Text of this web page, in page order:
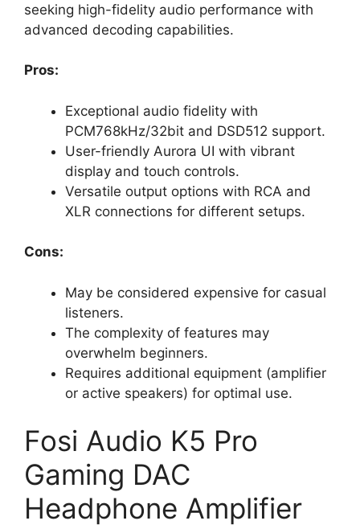
seeking high-fidelity audio performance with
advanced decoding capabilities.
Pros:
Exceptional audio fidelity with
PCM768kHz/32bit and DSD512 support.
User-friendly Aurora UI with vibrant
display and touch controls.
Versatile output options with RCA and
XLR connections for different setups.
Cons:
May be considered expensive for casual
listeners.
The complexity of features may
overwhelm beginners.
Requires additional equipment (amplifier
or active speakers) for optimal use.
Fosi Audio K5 Pro
Gaming DAC
Headphone Amplifier